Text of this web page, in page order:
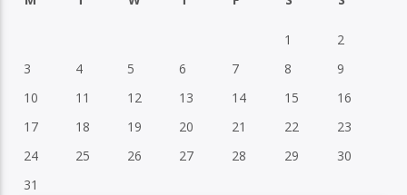
1
2
3
4 5 6 7 8
9
10
11 12 13 14 15
16
17
18 19 20 21 22
23
24
25 26 27 28 29
30
31